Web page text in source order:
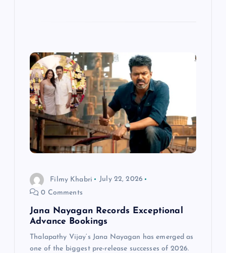
Filmy Khabri
July 22, 2026
0 Comments
Jana Nayagan Records Exceptional
Advance Bookings
Thalapathy Vijay‘s Jana Nayagan has emerged as
one of the biggest pre-release successes of 2026.